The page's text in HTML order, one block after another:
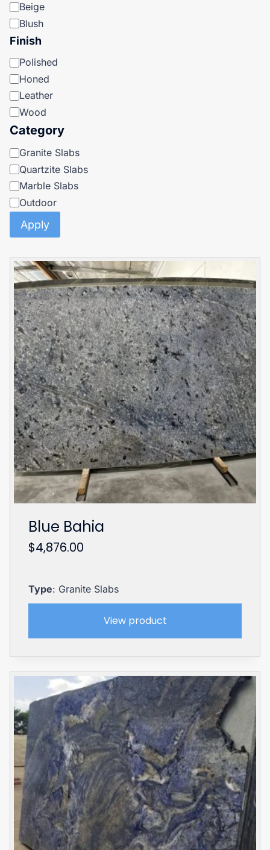
Beige
Blush
Finish
Finish
Polished
Honed
Leather
Wood
Category
Category
Granite Slabs
Quartzite Slabs
Marble Slabs
Outdoor
Apply
Blue Bahia
$4,876.00
Type: Granite Slabs
View product